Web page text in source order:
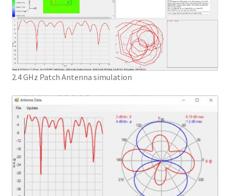
2.4 GHz Patch Antenna simulation